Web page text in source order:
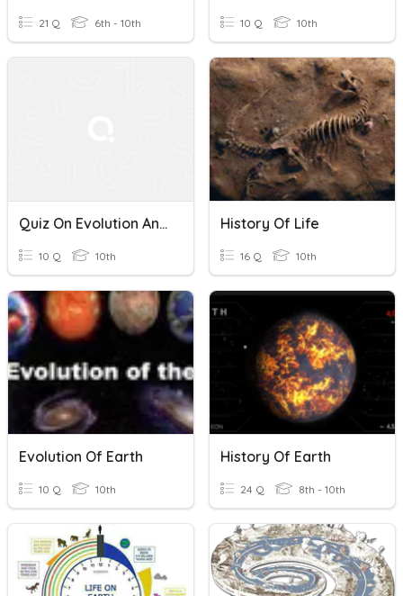
21 Q 6th - 10th 10 Q 10th
Quiz On Evolution And History Of Life On Earth
10 Q 10th
History Of Life
16 Q 10th
Evolution Of Earth
10 Q 10th
History Of Earth
24 Q 8th - 10th